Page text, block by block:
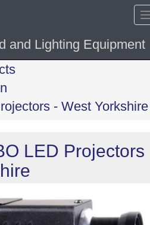
and Lighting Equipment
- West Yorkshire
LED Projectors